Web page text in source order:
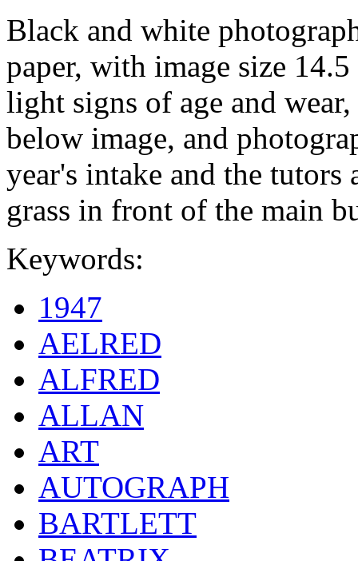
Black and white
paper, with image size
light signs of age and
below image, and
year's intake and the
grass in front of the main
Keywords:
1947
AELRED
ALFRED
ALLAN
ART
AUTOGRAPH
BARTLETT